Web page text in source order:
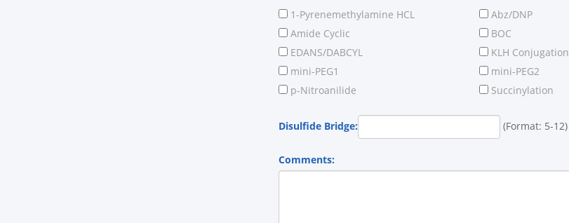
1-Pyrenemethylamine HCL
Abz/DNP
Amide Cyclic
BOC
EDANS/DABCYL
KLH Conjugation
mini-PEG1
mini-PEG2
p-Nitroanilide
Succinylation
Disulfide Bridge: (Format: 5-12)
Comments: